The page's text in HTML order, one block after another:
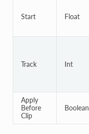
Start Float
Track Int
Apply
Before
Clip
Boolean